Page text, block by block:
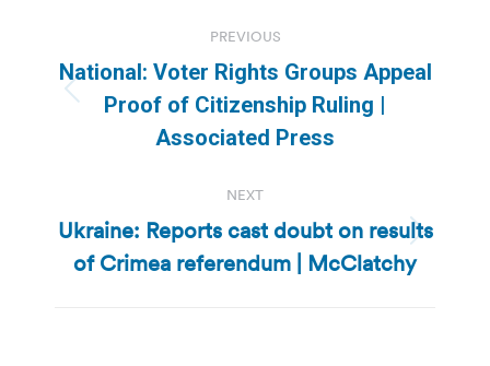
navigation
PREVIOUS
Previous
post:
National: Voter Rights Groups Appeal
Proof of Citizenship Ruling |
Associated Press
NEXT
Next
post:
Ukraine: Reports cast doubt on results
of Crimea referendum | McClatchy